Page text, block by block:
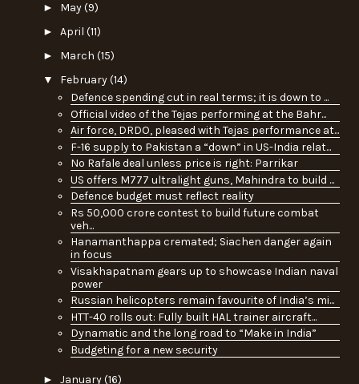
► May(9)
► April (11)
► March (15)
▼ February(14)
Defence spending cut in real terms; it is down to ...
Official video of the Tejas performing at the Bahr...
Air force, DRDO, pleased with Tejas performance at...
F-16 supply to Pakistan a “down” in US-India relat...
No Rafale deal unless price is right: Parrikar
US offers M777 ultralight guns, Mahindra to build ...
Defence budget must reflect reality
Rs 50,000 crore contest to build future combat
veh...
Hanamanthappa cremated; Siachen danger again
in focus
Visakhapatnam gears up to showcase Indian naval
power
Russian helicopters remain favourite of India’s mi...
HTT-40 rolls out: Fully built HAL trainer aircraft...
Dynamatic and the long road to “Make in India”
Budgeting for a new security
► January(16)